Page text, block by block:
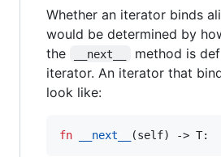
Whether an iterator binds
would be determined by
the
__next__
method is
iterator. An iterator that
look like:
fn __next__ (self) -> T: